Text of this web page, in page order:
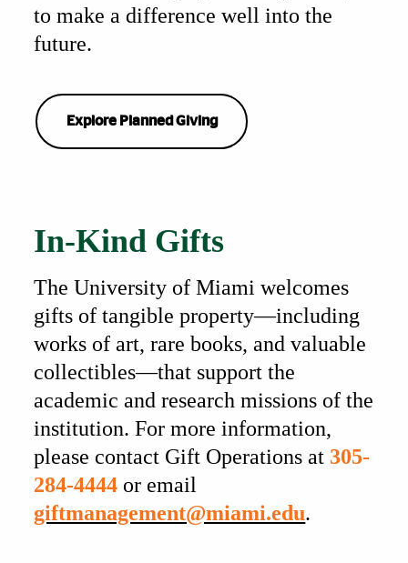
to make a difference well into the
future.
Explore Planned Giving
In-Kind Gifts
The University of Miami welcomes
gifts of tangible property—including
works of art, rare books, and valuable
collectibles—that support the
academic and research missions of the
institution. For more information,
please contact Gift Operations at 305-
284-4444 or email
giftmanagement@miami.edu.